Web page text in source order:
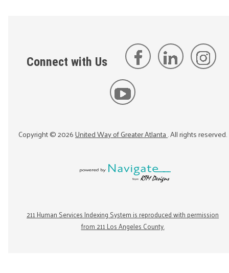
Connect with Us
Copyright ©2026United Way of Greater Atlanta. All rights reserved.
211 Human Services Indexing System is reproduced with permission
from 211 Los Angeles County.